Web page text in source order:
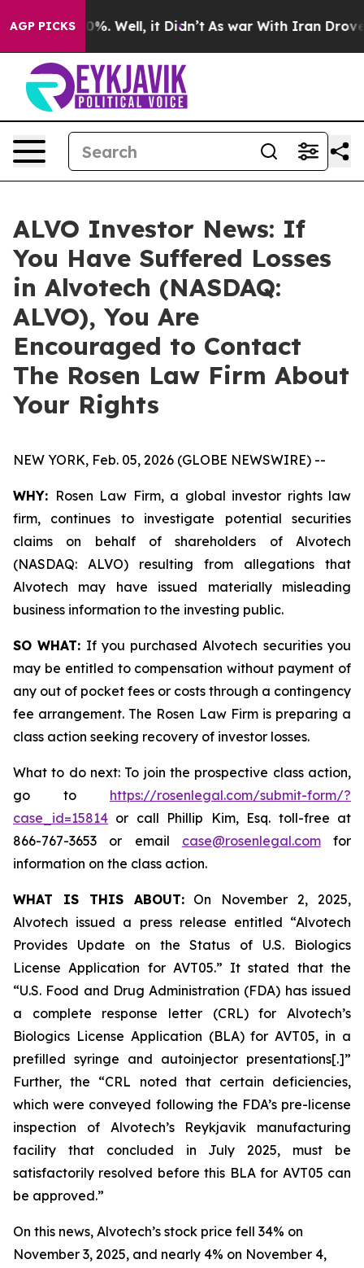
AGP PICKS40%. Well, it Didn’t As war With Iran Drove oil
ALVO Investor News: If
You Have Suffered Losses
in Alvotech (NASDAQ:
ALVO), You Are
Encouraged to Contact
The Rosen Law Firm About
Your Rights
NEW YORK, Feb. 05, 2026 (GLOBE NEWSWIRE) --
WHY: Rosen Law Firm, a global investor rights law
firm, continues to investigate potential securities
claims on behalf of shareholders of Alvotech
(NASDAQ: ALVO) resulting from allegations that
Alvotech may have issued materially misleading
business information to the investing public.
SO WHAT: If you purchased Alvotech securities you
may be entitled to compensation without payment of
any out of pocket fees or costs through a contingency
fee arrangement. The Rosen Law Firm is preparing a
class action seeking recovery of investor losses.
What to do next: To join the prospective class action,
go to https://rosenlegal.com/submit-form/?
case_id=15814 or call Phillip Kim, Esq. toll-free at
866-767-3653 or email case@rosenlegal.comfor
information on the class action.
WHAT IS THIS ABOUT:On November 2, 2025,
Alvotech issued a press release entitled “Alvotech
Provides Update on the Status of U.S. Biologics
License Application for AVT05.” It stated that the
“U.S. Food and Drug Administration (FDA) has issued
a complete response letter (CRL) for Alvotech’s
Biologics License Application (BLA) for AVT05, in a
prefilled syringe and autoinjector presentations[.]”
Further, the “CRL noted that certain deficiencies,
which were conveyed following the FDA’s pre-license
inspection of Alvotech’s Reykjavik manufacturing
facility that concluded in July 2025, must be
satisfactorily resolved before this BLA for AVT05 can
be approved.”
On this news, Alvotech’s stock price fell 34% on
November 3, 2025, and nearly 4% on November 4,